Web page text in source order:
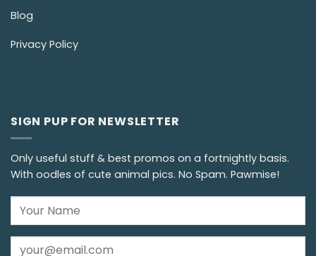
Blog
Privacy Policy
SIGN PUP FOR NEWSLETTER
Only useful stuff & best promos on a fortnightly basis.
With oodles of cute animal pics. No Spam. Pawmise!